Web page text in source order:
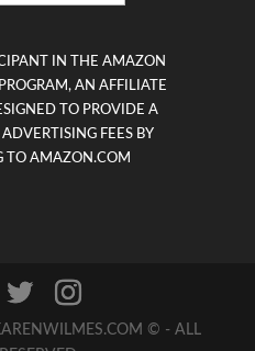
IN THE AMAZON
AN AFFILIATE
TO PROVIDE A
FEES BY
TO AMAZON.COM
© - ALL